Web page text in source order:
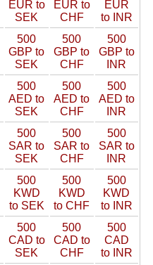
EUR to
SEK
EUR to
CHF
EUR
to INR
500
GBP to
SEK
500
GBP to
CHF
500
GBP to
INR
500
AED to
SEK
500
AED to
CHF
500
AED to
INR
500
SAR to
SEK
500
SAR to
CHF
500
SAR to
INR
500
KWD
to SEK
500
KWD
to CHF
500
KWD
to INR
500
CAD to
SEK
500
CAD to
CHF
500
CAD
to INR